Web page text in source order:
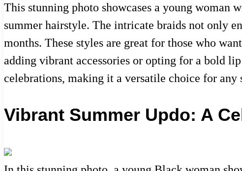
This stunning photo showcases a young
summer hairstyle. The intricate braids not only
months. These styles are great for those who
adding vibrant accessories or opting for a bold
celebrations, making it a versatile choice for any
Vibrant Summer Updo: A